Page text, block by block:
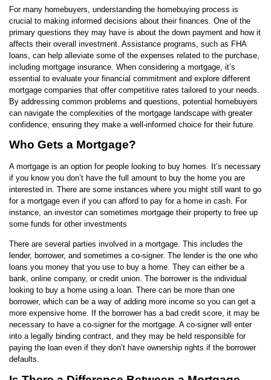
For many homebuyers, understanding the homebuying process is
crucial to making informed decisions about their finances. One of the
primary questions they may have is about the down payment and how it
affects their overall investment. Assistance programs, such as FHA
loans, can help alleviate some of the expenses related to the purchase,
including mortgage insurance. When considering a mortgage, it’s
essential to evaluate your financial commitment and explore different
mortgage companies that offer competitive rates tailored to your needs.
By addressing common problems and questions, potential homebuyers
can navigate the complexities of the mortgage landscape with greater
confidence, ensuring they make a well-informed choice for their future.
Who Gets a Mortgage?
A mortgage is an option for people looking to buy homes. It’s necessary
if you know you don’t have the full amount to buy the home you are
interested in. There are some instances where you might still want to go
for a mortgage even if you can afford to pay for a home in cash. For
instance, an investor can sometimes mortgage their property to free up
some funds for other investments
There are several parties involved in a mortgage. This includes the
lender, borrower, and sometimes a co-signer. The lender is the one who
loans you money that you use to buy a home. They can either be a
bank, online company, or credit union. The borrower is the individual
looking to buy a home using a loan. There can be more than one
borrower, which can be a way of adding more income so you can get a
more expensive home. If the borrower has a bad credit score, it may be
necessary to have a co-signer for the mortgage. A co-signer will enter
into a legally binding contract, and they may be held responsible for
paying the loan even if they don’t have ownership rights if the borrower
defaults.